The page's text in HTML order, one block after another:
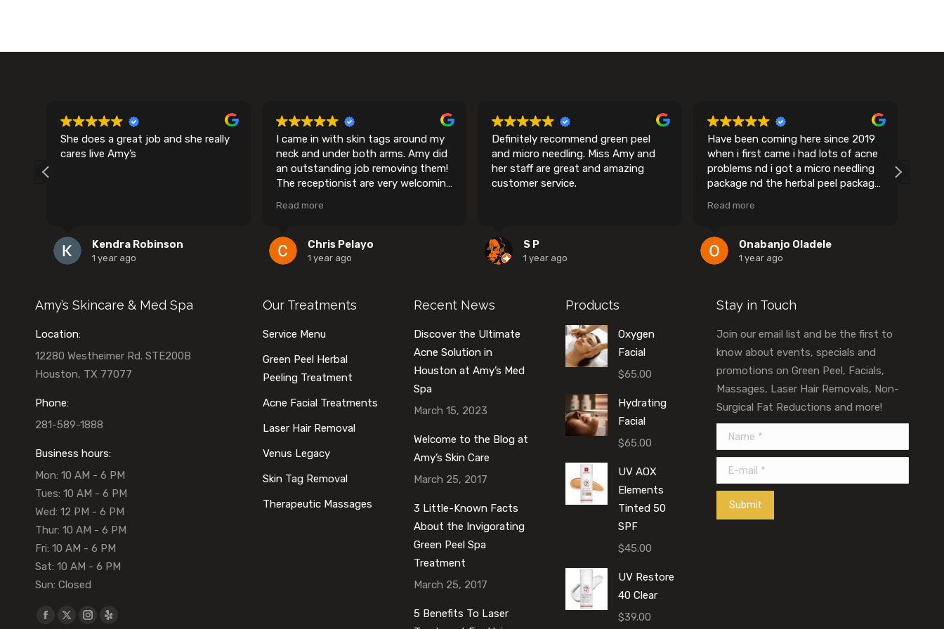
She does a great job and she really
cares live Amy’s
Kendra Robinson
1 year ago
I came in with skin tags around my
neck and under both arms. Amy did
an outstanding job removing them!
The receptionist are very welcoming
settled in and make you feel
and cleansers that help with healing
process to prevent scarring. I don’t
recommend Amy’s skin spa!!!
Read more
Chris Pelayo
1 year ago
Definitely recommend green peel
and micro needling. Miss Amy and
her staff are great and amazing
customer service.
S P
1 year ago
Have been coming here since 2019
when i first came i had lots of acne
problems nd i got a micro needling
package nd the herbal peel package
must say amy gets into the root
of acne you have in there…….it’s
such a wonderful place overall and
regret going to Amy's spa
Read more
Onabanjo Oladele
1 year ago
Amy’s Skincare & Med Spa
Location:
12280 Westheimer Rd. STE200B
Houston, TX 77077
Phone:
281-589-1888
Business hours:
Mon: 10 AM - 6 PM
Tues: 10 AM - 6 PM
Wed: 12 PM - 6 PM
Thur: 10 AM - 6 PM
Fri: 10 AM - 6 PM
Sat: 10 AM - 6 PM
Sun: Closed
Find us on:
Facebook
X Instagram
Yelp
Our Treatments
Service Menu
Green Peel Herbal
Peeling Treatment
Acne Facial Treatments
Laser Hair Removal
Venus Legacy
Skin Tag Removal
Therapeutic Massages
Recent News
Discover the Ultimate
Acne Solution in
Houston at Amy’s Med
Spa
March 15, 2023
Welcome to the Blog at
Amy’s Skin Care
March 25, 2017
3 Little-Known Facts
About the Invigorating
Green Peel Spa
Treatment
March 25, 2017
5 Benefits To Laser
Products
Oxygen
Facial
$65.00
Hydrating
Facial
$65.00
UV AOX
Elements
Tinted 50
SPF
$45.00
UV Restore
40 Clear
$39.00
Stay in Touch
Join our email list and be the first to
know about events, specials and
promotions on Green Peel, Facials,
Massages, Laser Hair Removals, Non-
Surgical Fat Reductions and more!
Name *
E-mail *
Submit